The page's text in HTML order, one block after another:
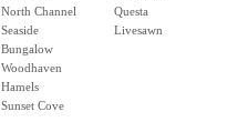
North Channel
Seaside
Bungalow
Woodhaven
Hamels
Sunset Cove
Questa
Livesawn